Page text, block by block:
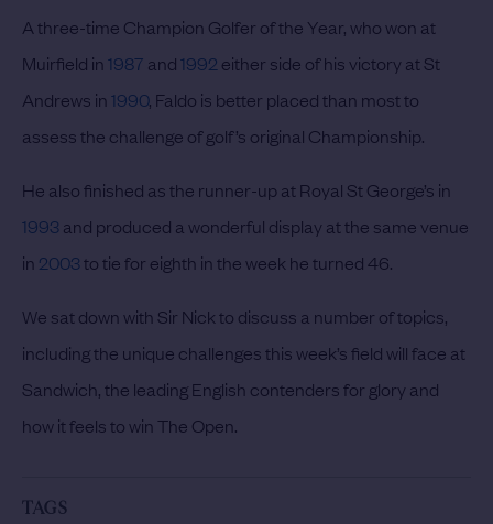
A three-time Champion Golfer of the Year, who won at
Muirfield in1987 and1992 either side of his victory at St
Andrews in1990, Faldo is better placed than most to
assess the challenge of golf’s original Championship.
He also finished as the runner-up at Royal St George’s in
1993and produced a wonderful display at the same venue
in 2003to tie for eighth in the week he turned 46.
We sat down with Sir Nick to discuss a number of topics,
including the unique challenges this week’s field will face at
Sandwich, the leading English contenders for glory and
how it feels to win The Open.
TAGS